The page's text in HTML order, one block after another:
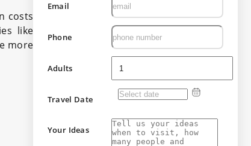
costs
like
more
Email
Phone
Adults
Travel Date
Your Ideas